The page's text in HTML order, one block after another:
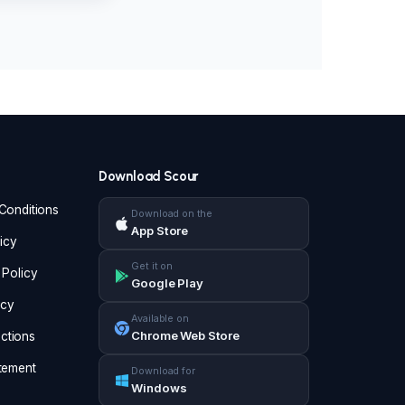
Policy
Download Scour
Download on the
App Store
Get it on
Google Play
Available on
Chrome Web Store
Download for
Windows